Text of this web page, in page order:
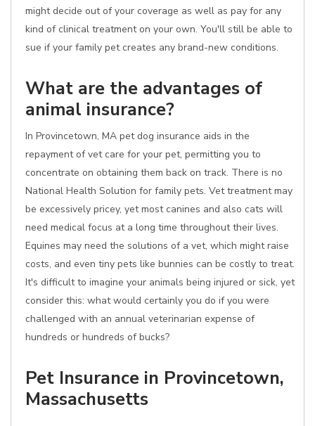
might decide out of your coverage as well as pay for any
kind of clinical treatment on your own. You'll still be able to
sue if your family pet creates any brand-new conditions.
What are the advantages of
animal insurance?
In Provincetown, MA pet dog insurance aids in the
repayment of vet care for your pet, permitting you to
concentrate on obtaining them back on track. There is no
National Health Solution for family pets. Vet treatment may
be excessively pricey, yet most canines and also cats will
need medical focus at a long time throughout their lives.
Equines may need the solutions of a vet, which might raise
costs, and even tiny pets like bunnies can be costly to treat.
It's difficult to imagine your animals being injured or sick, yet
consider this: what would certainly you do if you were
challenged with an annual veterinarian expense of
hundreds or hundreds of bucks?
Pet Insurance in Provincetown,
Massachusetts